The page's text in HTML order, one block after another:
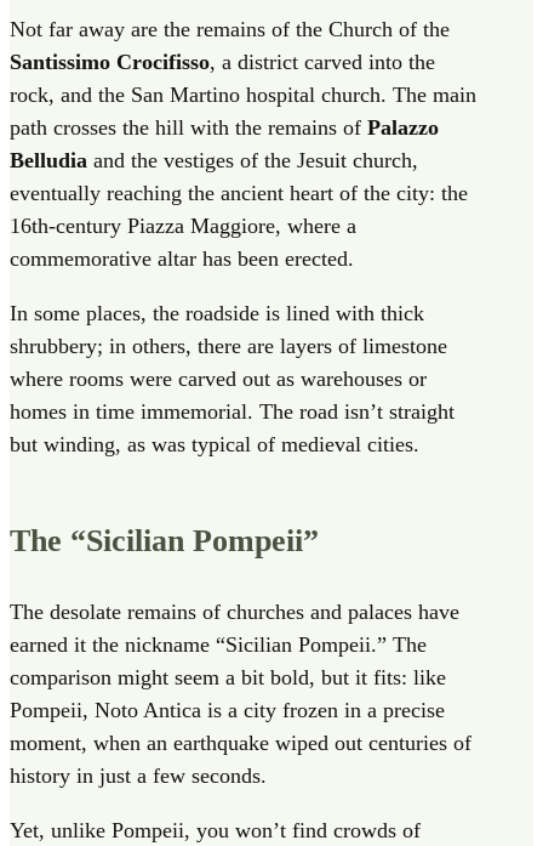
Not far away are the remains of the Church of the
Santissimo Crocifisso, a district carved into the
rock, and the San Martino hospital church. The main
path crosses the hill with the remains of Palazzo
Belludia and the vestiges of the Jesuit church,
eventually reaching the ancient heart of the city: the
16th-century Piazza Maggiore, where a
commemorative altar has been erected.
In some places, the roadside is lined with thick
shrubbery; in others, there are layers of limestone
where rooms were carved out as warehouses or
homes in time immemorial. The road isn’t straight
but winding, as was typical of medieval cities.
The “Sicilian Pompeii”
The desolate remains of churches and palaces have
earned it the nickname “Sicilian Pompeii.” The
comparison might seem a bit bold, but it fits: like
Pompeii, Noto Antica is a city frozen in a precise
moment, when an earthquake wiped out centuries of
history in just a few seconds.
Yet, unlike Pompeii, you won’t find crowds of